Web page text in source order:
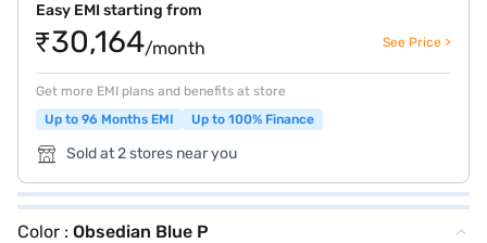
Easy EMI starting from
₹30,164/month See Price >
Get more EMI plans and benefits at store
Up to 96 Months EMI
Up to 100% Finance
Sold at 2 stores near you
Color : Obsedian Blue P